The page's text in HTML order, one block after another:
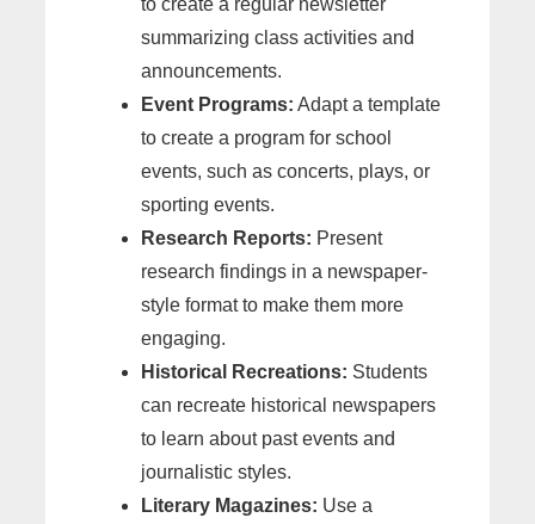
to create a regular newsletter
summarizing class activities and
announcements.
Event Programs: Adapt a template
to create a program for school
events, such as concerts, plays, or
sporting events.
Research Reports: Present
research findings in a newspaper-
style format to make them more
engaging.
Historical Recreations: Students
can recreate historical newspapers
to learn about past events and
journalistic styles.
Literary Magazines: Use a